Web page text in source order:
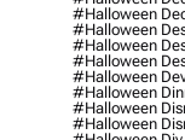
#halloween
#halloween
#halloween
#halloween
#halloween
#halloween
#halloween
#halloween